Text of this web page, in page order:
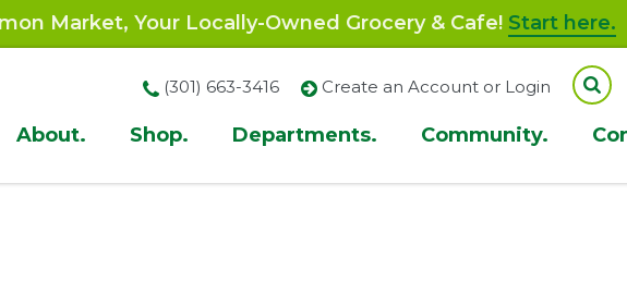
Market, Your Locally-Owned Grocery & Cafe! Start here.
Site
About. Shop. Departments. Community.
(301) 663-3416 Create an Account or Login